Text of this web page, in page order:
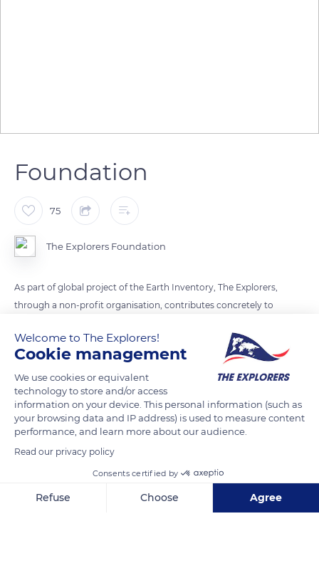
Foundation
75
The Explorers Foundation
As part of global project of the Earth Inventory, The Explorers,
through a non-profit organisation, contributes concretely to
worldwide, by supporting actors on the field and their
projects.
READ MORE TRANSLATE
Welcome to The Explorers!
Cookie management
We use cookies or equivalent
technology to store and/or access
information on your device. This personal information (such as
your browsing data and IP address) is used to measure content
performance, and learn more about our audience.
Read our privacy policy
Consents certified by
Refuse Choose Agree